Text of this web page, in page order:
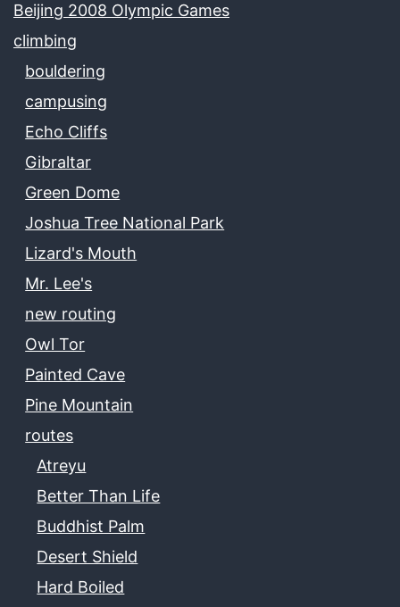
Beijing 2008 Olympic Games
climbing
bouldering
campusing
Echo Cliffs
Gibraltar
Green Dome
Joshua Tree National Park
Lizard's Mouth
Mr. Lee's
new routing
Owl Tor
Painted Cave
Pine Mountain
routes
Atreyu
Better Than Life
Buddhist Palm
Desert Shield
Hard Boiled